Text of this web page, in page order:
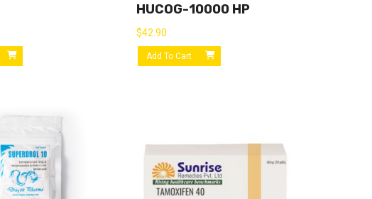
HUCOG-10000 HP
$42.90
Add To Cart